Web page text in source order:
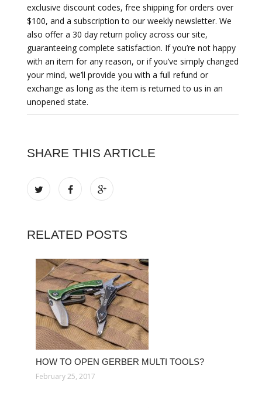
exclusive discount codes, free shipping for orders over
$100, and a subscription to our weekly newsletter. We
also offer a 30 day return policy across our site,
guaranteeing complete satisfaction. If you’re not happy
with an item for any reason, or if you’ve simply changed
your mind, we’ll provide you with a full refund or
exchange as long as the item is returned to us in an
unopened state.
SHARE THIS ARTICLE
RELATED POSTS
HOW TO OPEN GERBER MULTI TOOLS?
February 25, 2017